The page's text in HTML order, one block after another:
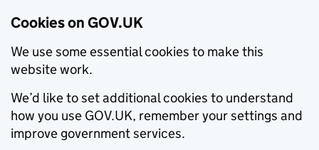
Cookies on GOV.UK
We use some essential cookies to make this
website work.
We’d like to set additional cookies to understand
how you use GOV.UK, remember your settings and
improve government services.